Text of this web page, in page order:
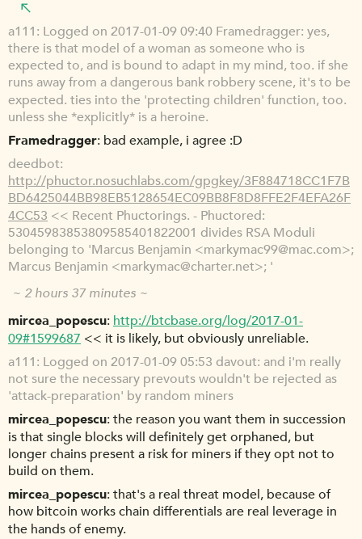
a111 Logged on 2017-01-09 09:40 Framedragger: yes,
there is that model of a woman as someone who is
expected to, and is bound to adapt in my mind, too. if she
runs away from a dangerous bank robbery scene, it's to be
expected. ties into the 'protecting children' function, too.
unless she *explicitly* is a heroine.
Framedragger bad example, i agree :D
deedbot
http://phuctor.nosuchlabs.com/gpgkey/3F884718CC1F7B
BD6425044BB98EB5128654EC09BB8F8D8FFE2F4EFA26F
4CC53 << Recent Phuctorings. - Phuctored:
53045983853809585401822001 divides RSA Moduli
belonging to 'Marcus Benjamin <markymac99@mac.com>;
Marcus Benjamin <markymac@charter.net>; '
~ 2 hours 37 minutes ~
mircea_popescu http://btcbase.org/log/2017-01-
09#1599687 << it is likely, but obviously unreliable.
a111 Logged on 2017-01-09 05:53 davout: and i'm really
not sure the necessary prevouts wouldn't be rejected as
'attack-preparation' by random miners
mircea_popescu the reason you want them in succession
is that single blocks will definitely get orphaned, but
longer chains present a risk for miners if they opt not to
build on them.
mircea_popescu that's a real threat model, because of
how bitcoin works chain differentials are real leverage in
the hands of enemy.